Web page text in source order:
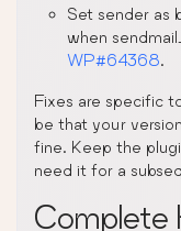
Set sender as
when
WP#64368.
Fixes are specific
be that your
fine. Keep the
need it for a
Complete